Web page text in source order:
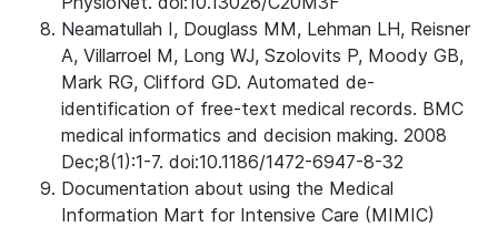
Neamatullah I, Douglass MM, Lehman LH, Reisner
A, Villarroel M, Long WJ, Szolovits P, Moody GB,
Mark RG, Clifford GD. Automated de-
identification of free-text medical records. BMC
medical informatics and decision making. 2008
Dec;8(1):1-7. doi:10.1186/1472-6947-8-32
Documentation about using the Medical
Information Mart for Intensive Care (MIMIC)